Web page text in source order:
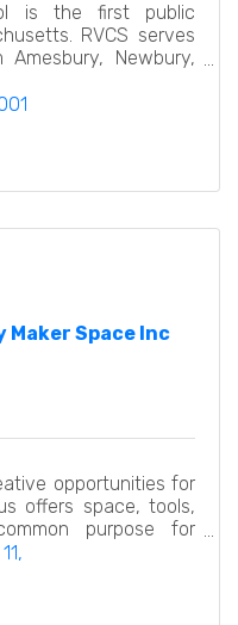
is the first public
RVCS serves
Newbury,
Salisbury.
Space Inc
opportunities for
offers space, tools,
purpose for